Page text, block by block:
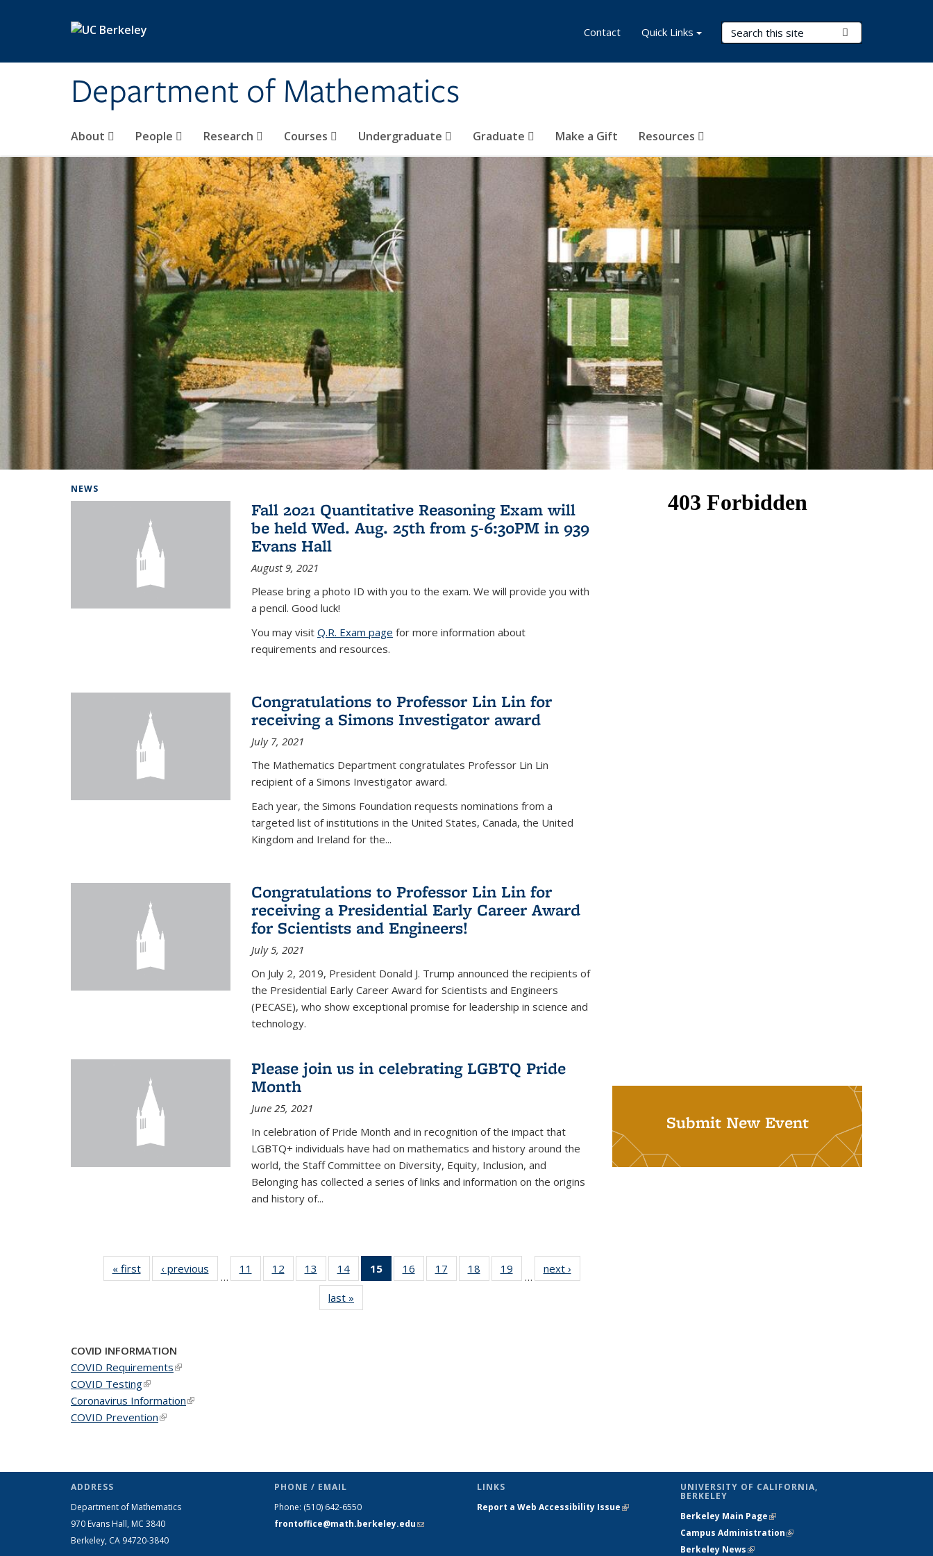
Department of Mathematics
Search Terms
About People Research Courses Undergraduate Graduate Make a Gift Resources
Contact Quick Links
NEWS
Fall 2021 Quantitative Reasoning Exam will
be held Wed. Aug. 25th from 5-6:30PM in 939
Evans Hall
August 9, 2021
Please bring a photo ID with you to the exam. We will provide you with
a pencil. Good luck!
You may visit Q.R. Exam page for more information about
requirements and resources.
Congratulations to Professor Lin Lin for
receiving a Simons Investigator award
July 7, 2021
The Mathematics Department congratulates Professor Lin Lin
recipient of a Simons Investigator award.
Each year, the Simons Foundation requests nominations from a
targeted list of institutions in the United States, Canada, the United
Kingdom and Ireland for the...
Congratulations to Professor Lin Lin for
receiving a Presidential Early Career Award
for Scientists and Engineers!
July 5, 2021
On July 2, 2019, President Donald J. Trump announced the recipients of
the Presidential Early Career Award for Scientists and Engineers
(PECASE), who show exceptional promise for leadership in science and
technology.
Please join us in celebrating LGBTQ Pride
Month
June 25, 2021
In celebration of Pride Month and in recognition of the impact that
LGBTQ+ individuals have had on mathematics and history around the
world, the Staff Committee on Diversity, Equity, Inclusion, and
Belonging has collected a series of links and information on the origins
and history of...
« firstNews‹ previous
…
11
of 49
News
12
of 49
News
13
of 49
News
14 of 49
News
15
of 49
News
16
of 49
News
17
of 49
News
18
of 49
News
19
News
…
next ›
last »
Submit New Event
COVID INFORMATION
COVID Requirements(link is external)
COVID Testing(link is external)
Coronavirus Information(link is external)
COVID Prevention(link is external)
ADDRESS
Department of Mathematics
970 Evans Hall, MC 3840
Berkeley, CA 94720-3840
PHONE / EMAIL
Phone: (510) 642-6550
frontoffice@math.berkeley.edu(link sends
LINKS
Report a Web Accessibility Issue(link is
UNIVERSITY OF CALIFORNIA,
BERKELEY
Berkeley Main Page(link is external)
Campus Administration(link is external)
Berkeley News(link is external)